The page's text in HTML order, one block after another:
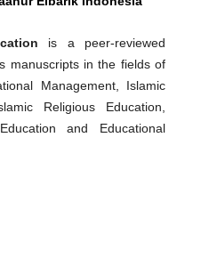
is a peer-reviewed
manuscripts in the fields of
Management, Islamic
Religious Education,
and Educational